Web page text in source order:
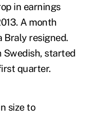
in earnings
A month
Braly resigned.
Swedish, started
quarter.
size to